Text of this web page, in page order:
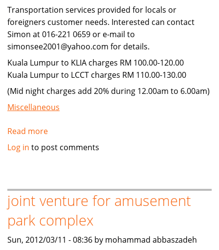
Transportation services provided for locals or
foreigners customer needs. Interested can contact
Simon at 016-221 0659 or e-mail to
simonsee2001@yahoo.com for details.
Kuala Lumpur to KLIA charges RM 100.00-120.00
Kuala Lumpur to LCCT charges RM 110.00-130.00
(Mid night charges add 20% during 12.00am to 6.00am)
Miscellaneous
Read more
Travel
Others
Log in to post comments
joint venture for amusement
park complex
Sun, 2012/03/11 - 08:36 by mohammad abbaszadeh